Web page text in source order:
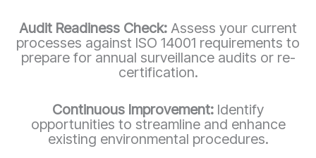
Audit Readiness Check: Assess your current
processes against ISO 14001 requirements to
prepare for annual surveillance audits or re-
certification.
Continuous Improvement: Identify
opportunities to streamline and enhance
existing environmental procedures.